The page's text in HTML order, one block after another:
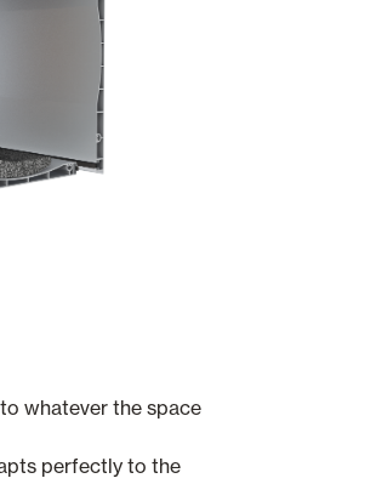
whatever the space
perfectly to the